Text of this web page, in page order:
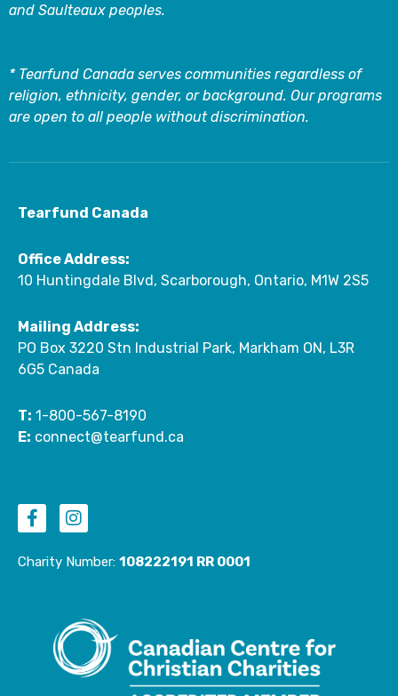
and Saulteaux peoples.
* Tearfund Canada serves communities regardless of
religion, ethnicity, gender, or background. Our programs
are open to all people without discrimination.
Tearfund Canada
Office Address:
10 Huntingdale Blvd, Scarborough, Ontario, M1W 2S5
Mailing Address:
PO Box 3220 Stn Industrial Park, Markham ON, L3R
6G5 Canada
T: 1-800-567-8190
E: connect@tearfund.ca
a
c
b
n
s
t
a
a
m
Charity Number: 108222191 RR 0001